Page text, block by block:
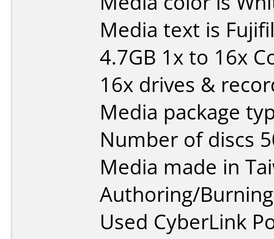
Media text is
4.7GB 1x to 16x
16x drives &
Media package
Number of discs
Media made in
Authoring/
Used CyberLink